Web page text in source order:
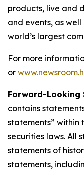
products, live and
and events, as
world’s largest
For more
or
Forward-Looking
contains
statements” within
securities laws. All
statements of
statements,